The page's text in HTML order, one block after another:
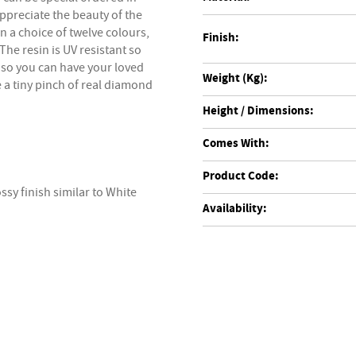
the beauty of the
a choice of twelve colours,
resin is UV resistant so
you can have your loved
a tiny pinch of real diamond
finish similar to White
Finish:
Weight (Kg):
Height / Dimensions:
Comes With:
Product Code:
Availability: